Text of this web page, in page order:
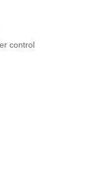
control